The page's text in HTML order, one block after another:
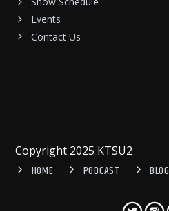
Events
Contact Us
Copyright 2025 KTSU2
HOME
PODCAST BLOG